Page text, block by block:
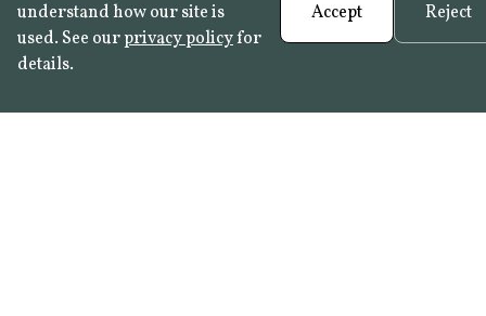
understand how our site is
used. See ourprivacy policyfor
details.
Accept Reject